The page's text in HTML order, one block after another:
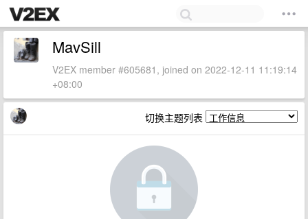
MavSill
V2EX member #605681, joined on 2022-12-11 11:19:14
+08:00
切换主题列表